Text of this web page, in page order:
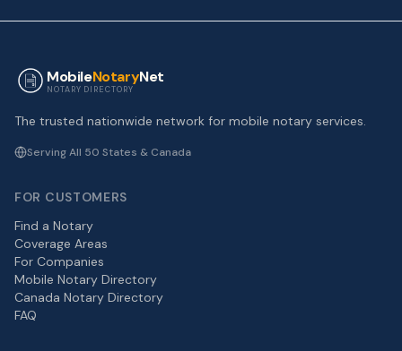
MobileNotaryNet
NOTARY DIRECTORY
The trusted nationwide network for mobile notary services.
Serving All 50 States & Canada
FOR CUSTOMERS
Find a Notary
Coverage Areas
For Companies
Mobile Notary Directory
Canada Notary Directory
FAQ